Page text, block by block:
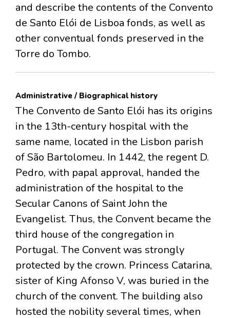
and describe the contents of the Convento
de Santo Elói de Lisboa fonds, as well as
other conventual fonds preserved in the
Torre do Tombo.
Administrative / Biographical history
The Convento de Santo Elói has its origins
in the 13th-century hospital with the
same name, located in the Lisbon parish
of São Bartolomeu. In 1442, the regent D.
Pedro, with papal approval, handed the
administration of the hospital to the
Secular Canons of Saint John the
Evangelist. Thus, the Convent became the
third house of the congregation in
Portugal. The Convent was strongly
protected by the crown. Princess Catarina,
sister of King Afonso V, was buried in the
church of the convent. The building also
hosted the nobility several times, when